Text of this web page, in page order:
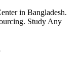
in Bangladesh.
Study Any